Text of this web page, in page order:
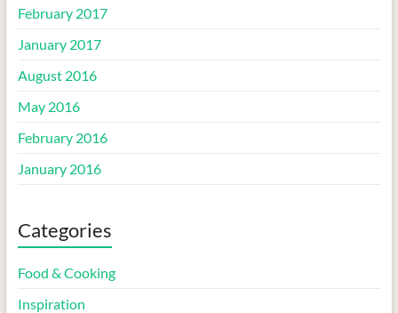
February 2017
January 2017
August 2016
May 2016
February 2016
January 2016
Categories
Food & Cooking
Inspiration